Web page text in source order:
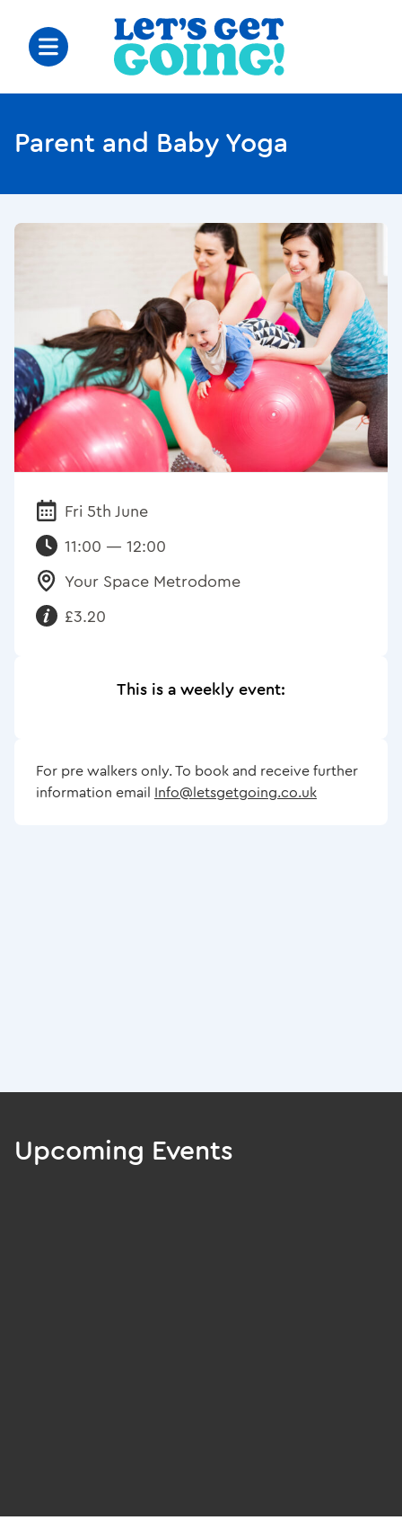
Parent and Baby Yoga
Date:
Fri 5th June
11:00 — 12:00
Venue:
Your Space Metrodome
Requirements:
£3.20
This is a weekly event:
For pre walkers only. To book and receive further
information email Info@letsgetgoing.co.uk
Upcoming Events